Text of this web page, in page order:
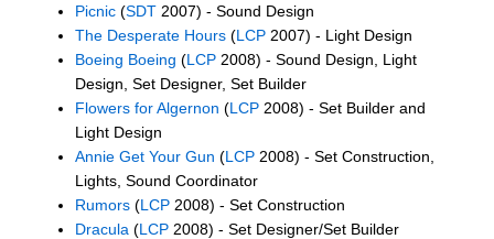
Picnic (SDT 2007) - Sound Design
The Desperate Hours (LCP 2007) - Light Design
Boeing Boeing (LCP 2008) - Sound Design, Light
Design, Set Designer, Set Builder
Flowers for Algernon (LCP 2008) - Set Builder and
Light Design
Annie Get Your Gun (LCP 2008) - Set Construction,
Lights, Sound Coordinator
Rumors (LCP 2008) - Set Construction
Dracula (LCP 2008) - Set Designer/Set Builder